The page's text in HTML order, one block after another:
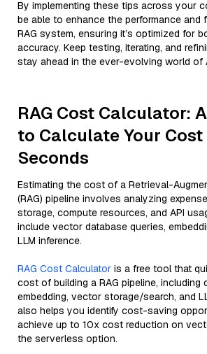
By implementing these tips across your
be able to enhance the performance
RAG system, ensuring it’s optimized for
accuracy. Keep testing, iterating, and
stay ahead in the ever-evolving world of
RAG Cost Calculator:
to Calculate Your Cost
Seconds
Estimating the cost of a Retrieval-
(RAG) pipeline involves analyzing
storage, compute resources, and API
include vector database queries,
LLM inference.
RAG Cost Calculator is a free tool that
cost of building a RAG pipeline, including
embedding, vector storage/search, and
also helps you identify cost-saving
achieve up to 10x cost reduction on
the serverless option.